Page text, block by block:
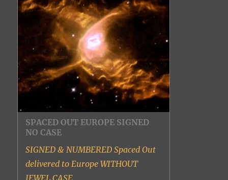
SPACED OUT EUROPE SIGNED
NO CASE
SIGNED & NUMBERED Spaced Out
delivered to Europe WITHOUT
JEWEL CASE